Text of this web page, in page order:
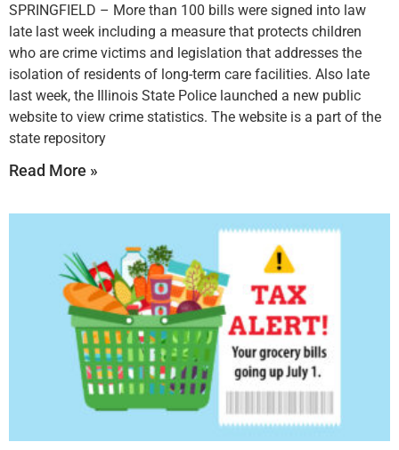
SPRINGFIELD – More than 100 bills were signed into law
late last week including a measure that protects children
who are crime victims and legislation that addresses the
isolation of residents of long-term care facilities. Also late
last week, the Illinois State Police launched a new public
website to view crime statistics. The website is a part of the
state repository
Read More »